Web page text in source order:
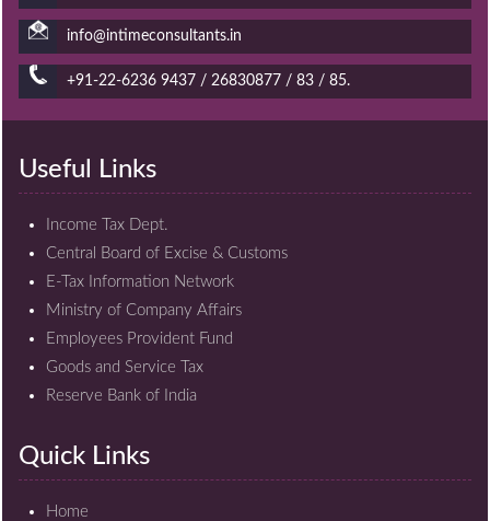
info@intimeconsultants.in
+91-22-6236 9437 / 26830877 / 83 / 85.
Useful Links
Income Tax Dept.
Central Board of Excise & Customs
E-Tax Information Network
Ministry of Company Affairs
Employees Provident Fund
Goods and Service Tax
Reserve Bank of India
Quick Links
Home